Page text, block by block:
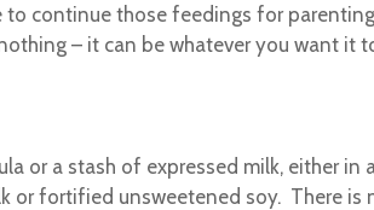
continue those feedings for
– it can be whatever you want it
or a stash of expressed milk, either
or fortified unsweetened soy. There is